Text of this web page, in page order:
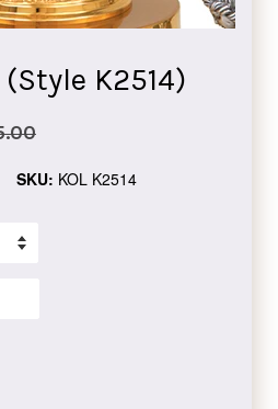
K2514)
SKU: KOL K2514